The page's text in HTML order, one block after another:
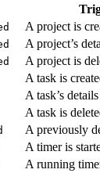
A project is
A project’s
A project is
A task is
A task’s
A task is
A previously
A timer is
A running